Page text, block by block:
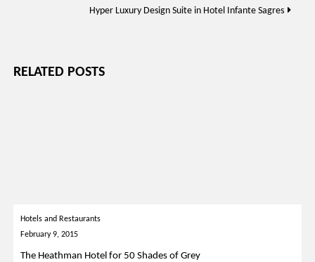
Hyper Luxury Design Suite in Hotel Infante Sagres
RELATED POSTS
Hotels and Restaurants
February 9, 2015
The Heathman Hotel for 50 Shades of Grey